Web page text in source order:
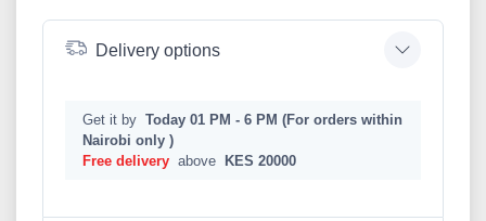
Delivery options
Get it by Today 01 PM - 6 PM (For orders within
Nairobi only )
Free delivery above KES 20000